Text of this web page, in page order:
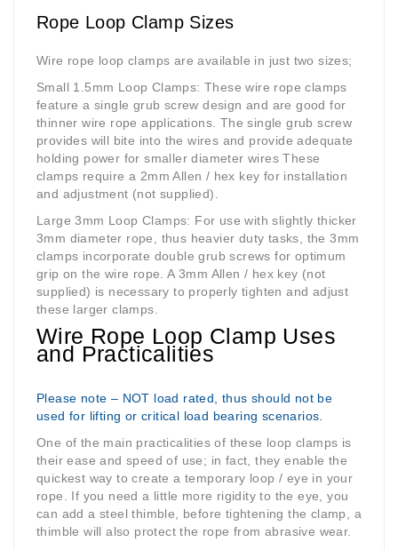
Rope Loop Clamp Sizes
Wire rope loop clamps are available in just two sizes;
Small 1.5mm Loop Clamps: These wire rope clamps
feature a single grub screw design and are good for
thinner wire rope applications. The single grub screw
provides will bite into the wires and provide adequate
holding power for smaller diameter wires These
clamps require a 2mm Allen / hex key for installation
and adjustment (not supplied).
Large 3mm Loop Clamps: For use with slightly thicker
3mm diameter rope, thus heavier duty tasks, the 3mm
clamps incorporate double grub screws for optimum
grip on the wire rope. A 3mm Allen / hex key (not
supplied) is necessary to properly tighten and adjust
these larger clamps.
Wire Rope Loop Clamp Uses
and Practicalities
Please note – NOT load rated, thus should not be
used for lifting or critical load bearing scenarios.
One of the main practicalities of these loop clamps is
their ease and speed of use; in fact, they enable the
quickest way to create a temporary loop / eye in your
rope. If you need a little more rigidity to the eye, you
can add a steel thimble, before tightening the clamp, a
thimble will also protect the rope from abrasive wear.